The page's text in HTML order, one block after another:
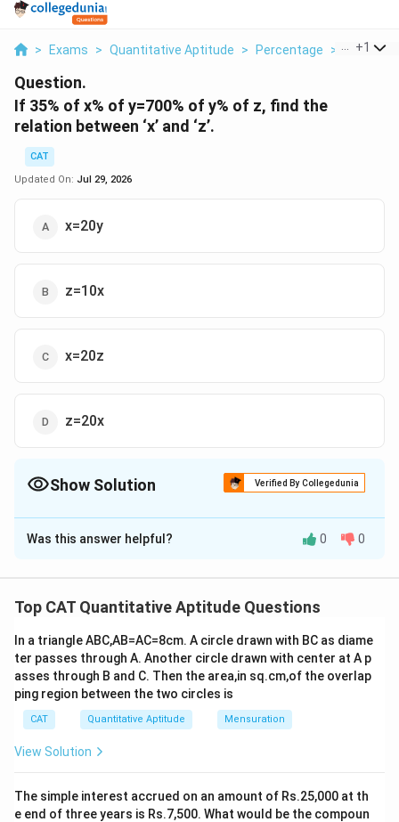
> Exams > Quantitative Aptitude > Percentage > If 35 Of X
+1
Question.
If 35% of x% of y=700% of y% of z, find the
relation between ‘x’ and ‘z’.
CAT
Updated On: Jul 29, 2026
x=20y
z=10x
x=20z
z=20x
Show Solution Verified By Collegedunia
The Correct Option isC
Solution and Explanation
×\frac{35}
{100}=z×\frac{y}
{100}×\frac{700}
{100}
⇒ x = 20z
Download Solution in PDF
Was this answer helpful? 0 0
Top CAT Quantitative Aptitude Questions
In a triangle ABC,AB=AC=8cm. A circle drawn with BC as diame
ter passes through A. Another circle drawn with center at A p
asses through B and C. Then the area,in sq.cm,of the overlap
ping region between the two circles is
CAT Quantitative Aptitude Mensuration
View Solution
The simple interest accrued on an amount of Rs.25,000 at th
e end of three years is Rs.7,500. What would be the compoun